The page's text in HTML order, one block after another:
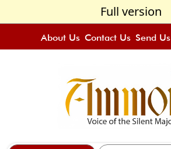
Full version
About Us Contact Us Send Us